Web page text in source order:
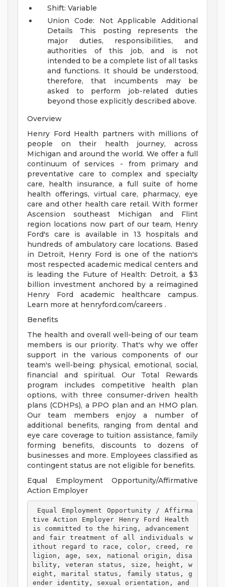
Shift: Variable
Union Code: Not Applicable
Additional
Details This posting represents the
major duties, responsibilities, and
authorities of this job, and is not
intended to be a complete list of all tasks
and functions. It should be understood,
therefore, that incumbents may be
asked to perform job-related duties
beyond those explicitly described above.
Overview
Henry Ford Health partners with millions of
people on their health journey, across
Michigan and around the world. We offer a full
continuum of services - from primary and
preventative care to complex and specialty
care, health insurance, a full suite of home
health offerings, virtual care, pharmacy, eye
care and other health care retail. With former
Ascension southeast Michigan and Flint
region locations now part of our team, Henry
Ford's care is available in 13 hospitals and
hundreds of ambulatory care locations. Based
in Detroit, Henry Ford is one of the nation's
most respected academic medical centers and
is leading the Future of Health: Detroit, a $3
billion investment anchored by a reimagined
Henry Ford academic healthcare campus.
Learn more at henryford.com/careers .
Benefits
The health and overall well-being of our team
members is our priority. That's why we offer
support in the various components of our
team's well-being: physical, emotional, social,
financial and spiritual. Our Total Rewards
program includes competitive health plan
options, with three consumer-driven health
plans (CDHPs), a PPO plan and an HMO plan.
Our team members enjoy a number of
additional benefits, ranging from dental and
eye care coverage to tuition assistance, family
forming benefits, discounts to dozens of
businesses and more. Employees classified as
contingent status are not eligible for benefits.
Equal Employment Opportunity/Affirmative
Action Employer
tive Action Employer Henry Ford Health
is committed to the hiring, advancement
and fair treatment of all individuals w
ithout regard to race, color, creed, re
ligion, age, sex, national origin, disa
bility, veteran status, size, height, w
eight, marital status, family status, g
ender identity, sexual orientation, and